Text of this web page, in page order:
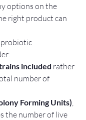
options on the
right product can
probiotic
included rather
number of
Forming Units)
the number of live